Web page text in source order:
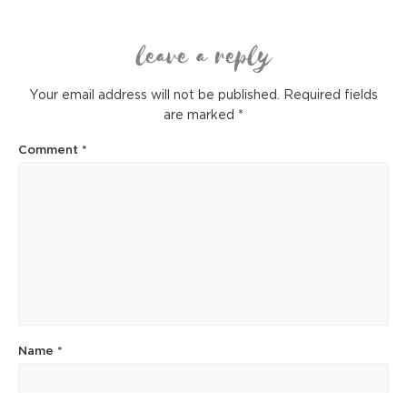
leave a reply
Your email address will not be published.
Required fields
are marked *
Comment *
Name *